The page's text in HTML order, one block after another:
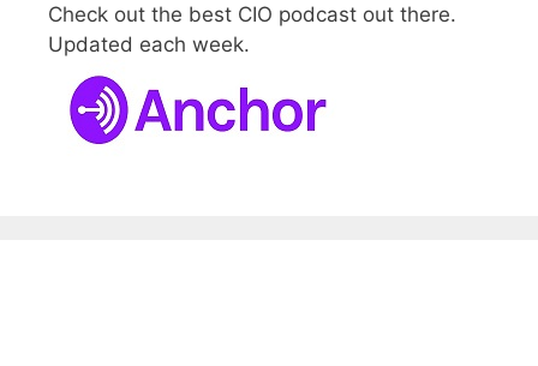
Check out the best CIO podcast out there.
Updated each week.